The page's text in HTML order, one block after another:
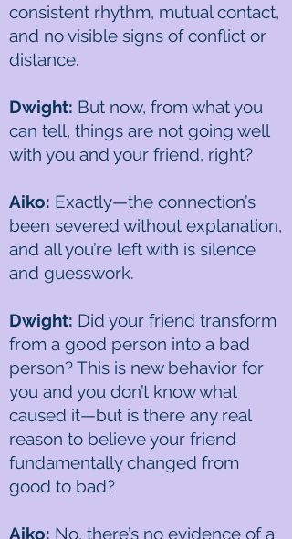
consistent rhythm, mutual contact,
and no visible signs of conflict or
distance.
Dwight: But now, from what you
can tell, things are not going well
with you and your friend, right?
Aiko: Exactly—the connection’s
been severed without explanation,
and all you’re left with is silence
and guesswork.
Dwight: Did your friend transform
from a good person into a bad
person? This is new behavior for
you and you don’t know what
caused it—but is there any real
reason to believe your friend
fundamentally changed from
good to bad?
Aiko: No, there’s no evidence of a